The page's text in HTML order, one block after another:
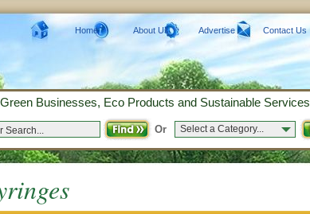
Home About Us Advertise Contact Us
Businesses, Eco Products and Sustainable Services
Or Select a Category...